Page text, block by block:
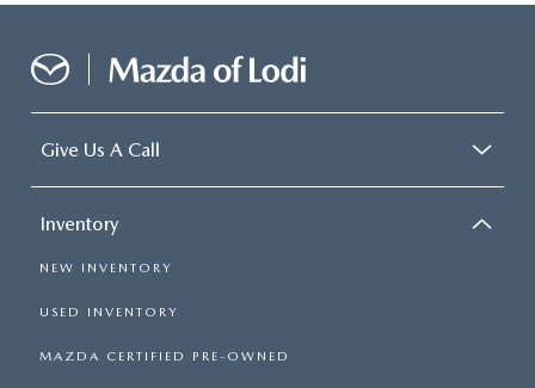
Give Us A Call
Inventory
NEW INVENTORY
USED INVENTORY
MAZDA CERTIFIED PRE-OWNED